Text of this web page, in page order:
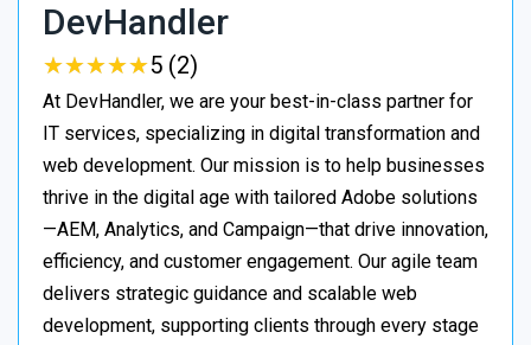
DevHandler
★★★★★
★★★★★5 (2)
At DevHandler, we are your best-in-class partner for
IT services, specializing in digital transformation and
web development. Our mission is to help businesses
thrive in the digital age with tailored Adobe solutions
—AEM, Analytics, and Campaign—that drive innovation,
efficiency, and customer engagement. Our agile team
delivers strategic guidance and scalable web
development, supporting clients through every stage